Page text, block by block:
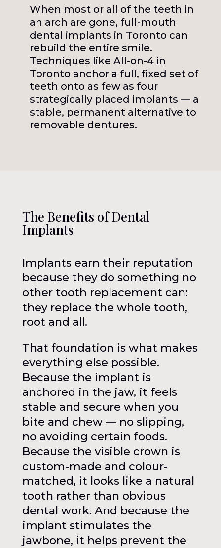
When most or all of the teeth in
an arch are gone, full-mouth
dental implants in Toronto can
rebuild the entire smile.
Techniques like All-on-4 in
Toronto anchor a full, fixed set of
teeth onto as few as four
strategically placed implants — a
stable, permanent alternative to
removable dentures.
The Benefits of Dental
Implants
Implants earn their reputation
because they do something no
other tooth replacement can:
they replace the whole tooth,
root and all.
That foundation is what makes
everything else possible.
Because the implant is
anchored in the jaw, it feels
stable and secure when you
bite and chew — no slipping,
no avoiding certain foods.
Because the visible crown is
custom-made and colour-
matched, it looks like a natural
tooth rather than obvious
dental work. And because the
implant stimulates the
jawbone, it helps prevent the